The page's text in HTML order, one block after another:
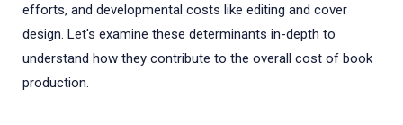
efforts, and developmental costs like editing and cover
design. Let's examine these determinants in-depth to
understand how they contribute to the overall cost of book
production.